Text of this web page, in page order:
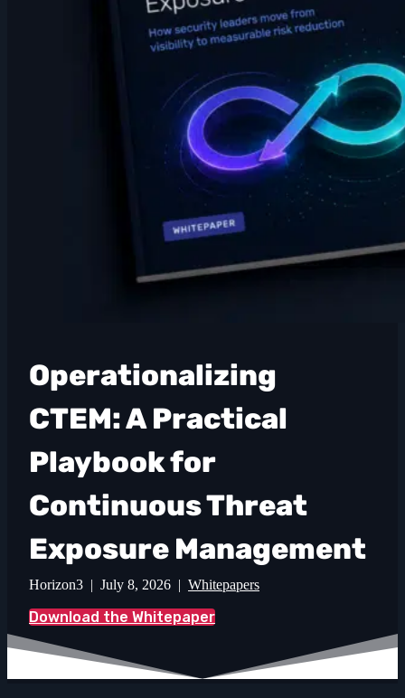
Operationalizing
CTEM: A Practical
Playbook for
Continuous Threat
Exposure Management
Horizon3 | July 8, 2026 | Whitepapers
Download the Whitepaper